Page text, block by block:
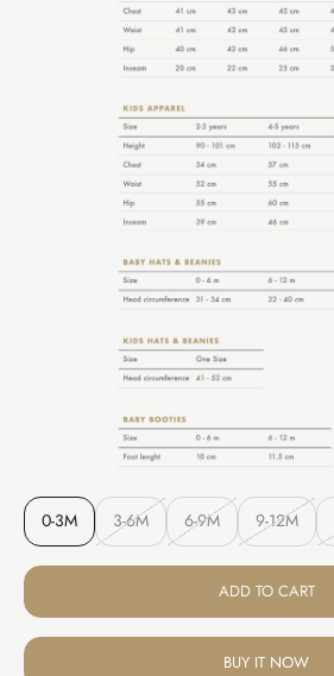
0-3M 3-6M 6-9M 9-12M
ADD TO CART
BUY IT NOW